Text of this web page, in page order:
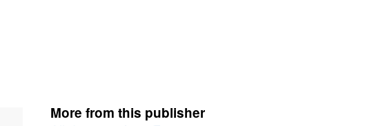
More from this publisher